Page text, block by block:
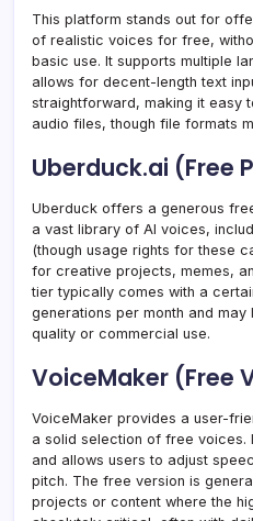
This platform stands out for
of realistic voices for free,
basic use. It supports multiple
allows for decent-length text
straightforward, making it easy
audio files, though file formats
Uberduck.ai (Free
Uberduck offers a generous
a vast library of AI voices,
(though usage rights for these
for creative projects, memes,
tier typically comes with a
generations per month and may
quality or commercial use.
VoiceMaker (Free
VoiceMaker provides a user-
a solid selection of free voices.
and allows users to adjust
pitch. The free version is
projects or content where the